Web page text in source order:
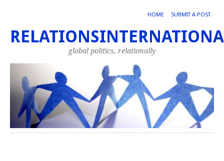
HOME SUBMIT A POST
global politics, relationally